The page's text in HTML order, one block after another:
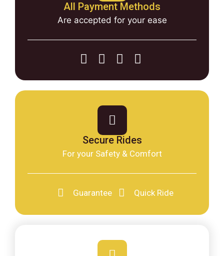
All Payment Methods
Are accepted for your ease
Secure Rides
For your Safety & Comfort
Guarantee Quick Ride